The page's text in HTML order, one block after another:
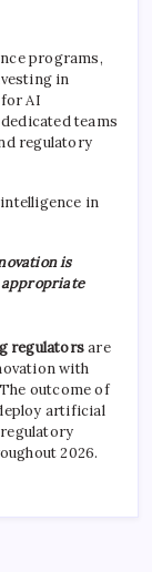
programs,
in
AI
teams
regulatory
in
is
appropriate
regulatorsare
with
outcome of
artificial
2026.